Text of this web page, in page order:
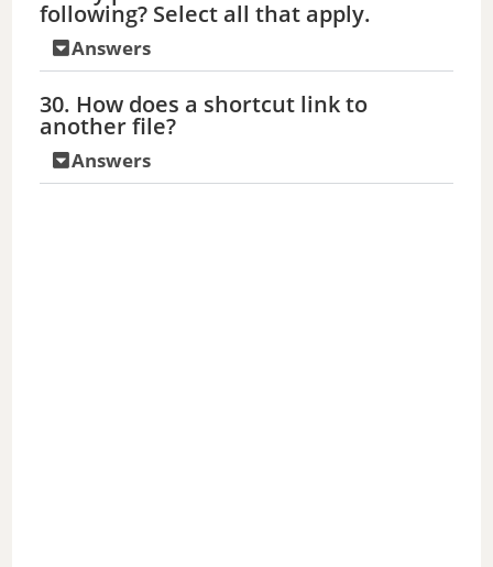
following? Select all that apply.
Answers
30. How does a shortcut link to
another file?
Answers